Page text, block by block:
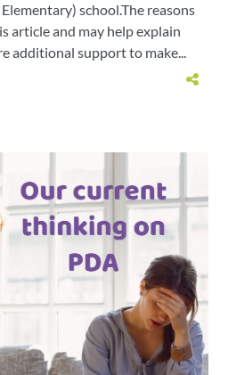
school.The reasons
article and may help explain
additional support to make...